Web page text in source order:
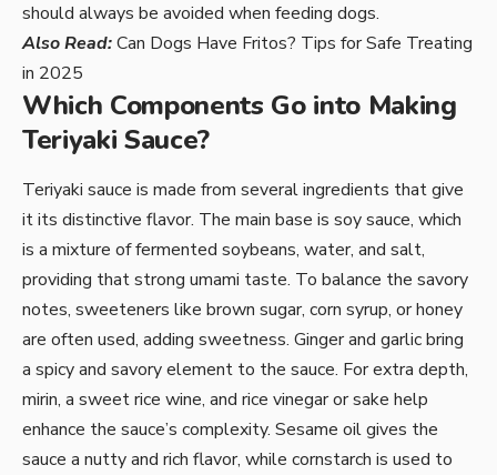
should always be avoided when feeding dogs.
Also Read:Can Dogs Have Fritos? Tips for Safe Treating
in 2025
Which Components Go into Making
Teriyaki Sauce?
Teriyaki sauce is made from several ingredients that give
it its distinctive flavor. The main base is soy sauce, which
is a mixture of fermented soybeans, water, and salt,
providing that strong umami taste. To balance the savory
notes, sweeteners like brown sugar, corn syrup, or honey
are often used, adding sweetness. Ginger and garlic bring
a spicy and savory element to the sauce. For extra depth,
mirin, a sweet rice wine, and rice vinegar or sake help
enhance the sauce’s complexity. Sesame oil gives the
sauce a nutty and rich flavor, while cornstarch is used to